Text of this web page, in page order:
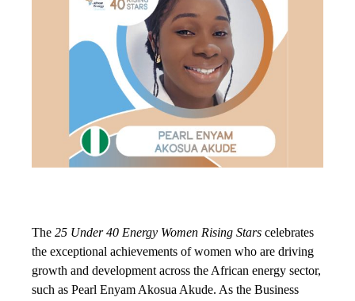
The 25 Under 40 Energy Women Rising Stars celebrates
the exceptional achievements of women who are driving
growth and development across the African energy sector,
such as Pearl Enyam Akosua Akude. As the Business